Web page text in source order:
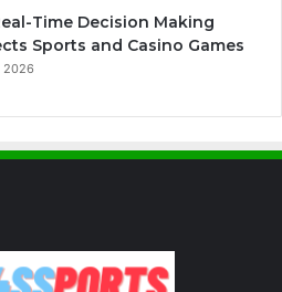
Time Decision Making
Sports and Casino Games
2026